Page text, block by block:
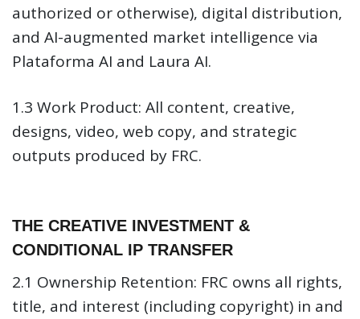
authorized or otherwise), digital distribution,
and AI-augmented market intelligence via
Plataforma AI and Laura AI.
1.3 Work Product: All content, creative,
designs, video, web copy, and strategic
outputs produced by FRC.
THE CREATIVE INVESTMENT &
CONDITIONAL IP TRANSFER
2.1 Ownership Retention: FRC owns all rights,
title, and interest (including copyright) in and